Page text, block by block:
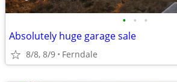
• • •
Absolutely huge garage sale
8/8, 8/9 Ferndale